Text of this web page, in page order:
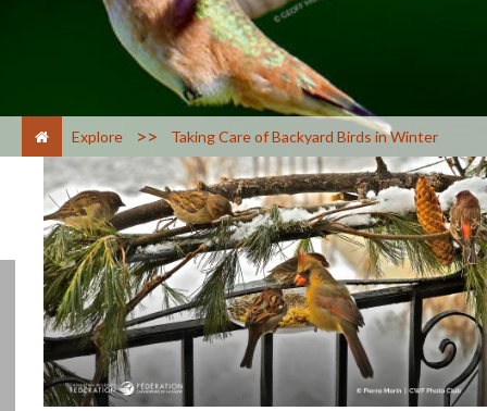
Explore > Taking Care of Backyard Birds in Winter